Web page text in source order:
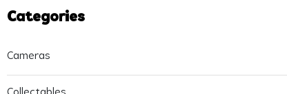
Categories
Cameras